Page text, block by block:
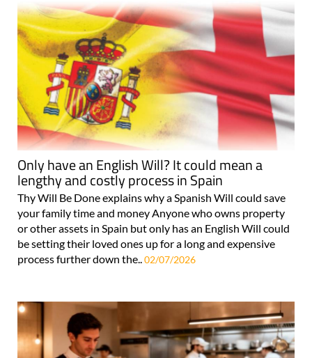
Only have an English Will? It could mean a
lengthy and costly process in Spain
Thy Will Be Done explains why a Spanish Will could save
your family time and money Anyone who owns property
or other assets in Spain but only has an English Will could
be setting their loved ones up for a long and expensive
process further down the.. 02/07/2026